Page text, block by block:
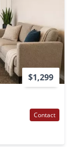
$1,299
Contact